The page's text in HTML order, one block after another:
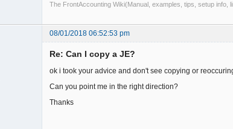
The FrontAccounting Wiki(Manual, examples, tips, setup
08/01/2018 06:52:53 pm
Re: Can I copy a JE?
ok i took your advice and don't see copying or
Can you point me in the right direction?
Thanks